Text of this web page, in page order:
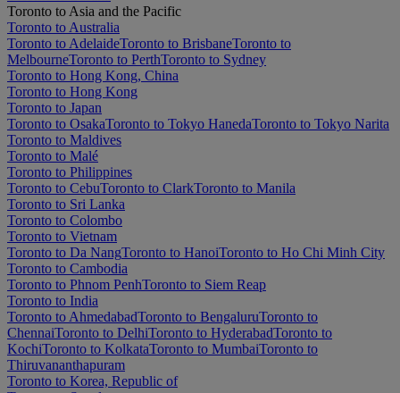
Toronto to Asia and the Pacific
Toronto to Australia
Toronto to AdelaideToronto to BrisbaneToronto to
MelbourneToronto to PerthToronto to Sydney
Toronto to Hong Kong, China
Toronto to Hong Kong
Toronto to Japan
Toronto to OsakaToronto to Tokyo HanedaToronto to Tokyo Narita
Toronto to Maldives
Toronto to Malé
Toronto to Philippines
Toronto to CebuToronto to ClarkToronto to Manila
Toronto to Sri Lanka
Toronto to Colombo
Toronto to Vietnam
Toronto to Da NangToronto to HanoiToronto to Ho Chi Minh City
Toronto to Cambodia
Toronto to Phnom PenhToronto to Siem Reap
Toronto to India
Toronto to AhmedabadToronto to BengaluruToronto to
ChennaiToronto to DelhiToronto to HyderabadToronto to
KochiToronto to KolkataToronto to MumbaiToronto to
Thiruvananthapuram
Toronto to Korea, Republic of